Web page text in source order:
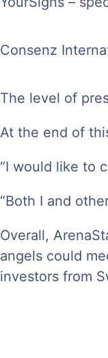
Consenz
The level of
At the end of
“I would like to
“Both I and
Overall,
angels could
investors from